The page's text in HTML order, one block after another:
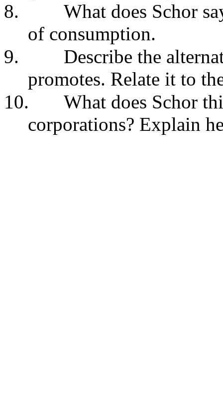
8.
What does Schor
of consumption.
9.
Describe the
promotes. Relate it to
10.
What does Schor
corporations? Explain